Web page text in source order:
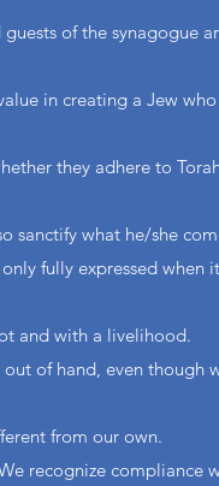
of the synagogue
in creating a Jew who
they adhere to
sanctify what he/she
fully expressed when
and with a livelihood.
of hand, even though
from our own.
recognize compliance